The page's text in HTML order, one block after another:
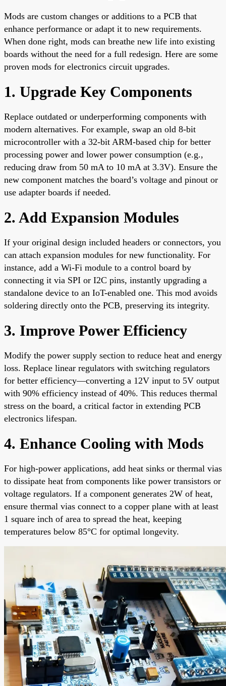
Mods are custom changes or additions to a PCB that
enhance performance or adapt it to new requirements.
When done right, mods can breathe new life into existing
boards without the need for a full redesign. Here are some
proven mods for electronics circuit upgrades.
1. Upgrade Key Components
Replace outdated or underperforming components with
modern alternatives. For example, swap an old 8-bit
microcontroller with a 32-bit ARM-based chip for better
processing power and lower power consumption (e.g.,
reducing draw from 50 mA to 10 mA at 3.3V). Ensure the
new component matches the board’s voltage and pinout or
use adapter boards if needed.
2. Add Expansion Modules
If your original design included headers or connectors, you
can attach expansion modules for new functionality. For
instance, add a Wi-Fi module to a control board by
connecting it via SPI or I2C pins, instantly upgrading a
standalone device to an IoT-enabled one. This mod avoids
soldering directly onto the PCB, preserving its integrity.
3. Improve Power Efficiency
Modify the power supply section to reduce heat and energy
loss. Replace linear regulators with switching regulators
for better efficiency—converting a 12V input to 5V output
with 90% efficiency instead of 40%. This reduces thermal
stress on the board, a critical factor in extending PCB
electronics lifespan.
4. Enhance Cooling with Mods
For high-power applications, add heat sinks or thermal vias
to dissipate heat from components like power transistors or
voltage regulators. If a component generates 2W of heat,
ensure thermal vias connect to a copper plane with at least
1 square inch of area to spread the heat, keeping
temperatures below 85°C for optimal longevity.